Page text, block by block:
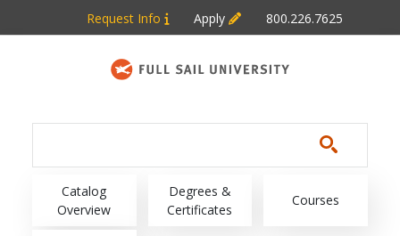
Skip to main content
Request Info Apply 800.226.7625
Main navigation
Catalog
Overview
Degrees &
Certificates
Courses